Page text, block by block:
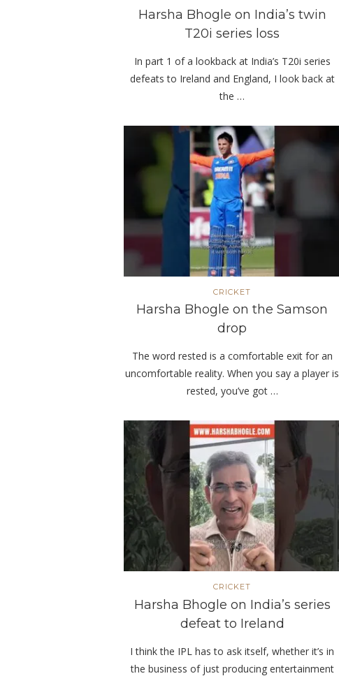
Harsha Bhogle on India’s twin
T20i series loss
In part 1 of a lookback at India’s T20i series
defeats to Ireland and England, I look back at
the …
CRICKET
Harsha Bhogle on the Samson
drop
The word rested is a comfortable exit for an
uncomfortable reality. When you say a player is
rested, you’ve got …
CRICKET
Harsha Bhogle on India’s series
defeat to Ireland
I think the IPL has to ask itself, whether it’s in
the business of just producing entertainment